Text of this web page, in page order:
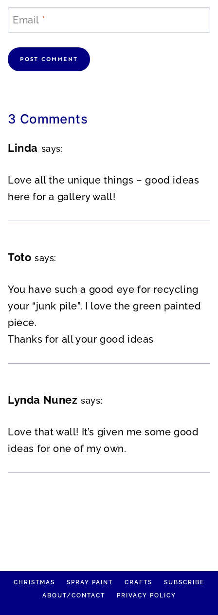
Email *
3 Comments
Linda says:
Love all the unique things – good ideas
here for a gallery wall!
Toto says:
You have such a good eye for recycling
your “junk pile”. I love the green painted
piece.
Thanks for all your good ideas
Lynda Nunez says:
Love that wall! It’s given me some good
ideas for one of my own.
CHRISTMAS SPRAY PAINT CRAFTS
SUBSCRIBE
ABOUT/CONTACT
PRIVACY POLICY